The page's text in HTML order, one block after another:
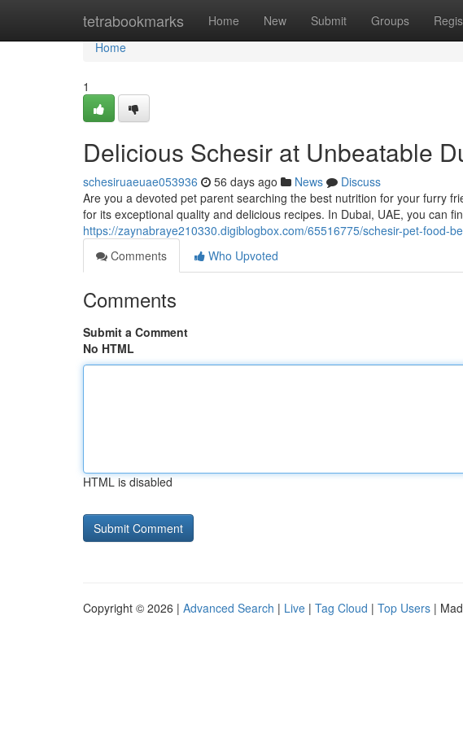
tetrabookmarks Home New Submit Groups
Home
Home
1
Delicious Schesir at Unbeatable
schesiruaeuae053936 56 days ago News
Discuss
Are you a devoted pet parent searching the best nutrition for your furry
for its exceptional quality and delicious recipes. In Dubai, UAE, you can
https://zaynabraye210330.digiblogbox.com/65516775/schesir-pet-food-
Comments
Who Upvoted
Comments
Submit a Comment
No HTML
HTML is disabled
Copyright © 2026 | Advanced Search | Live | Tag Cloud | Top Users |